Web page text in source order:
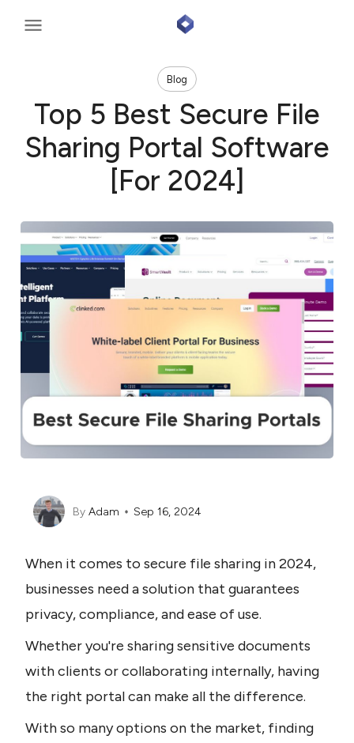
Blog
Top 5 Best Secure File
Sharing Portal Software
[For 2024]
By Adam Sep 16, 2024
When it comes to secure file sharing in 2024,
businesses need a solution that guarantees
privacy, compliance, and ease of use.
Whether you're sharing sensitive documents
with clients or collaborating internally, having
the right portal can make all the difference.
With so many options on the market, finding